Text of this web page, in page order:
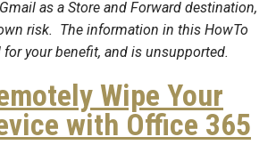
as a Store and Forward destination,
risk. The information in this HowTo
your benefit, and is unsupported.
Wipe Your
with Office 365